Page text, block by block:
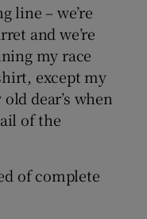
sub sections
line – we’re
and we’re
my race
except my
dear’s when
of the
of complete